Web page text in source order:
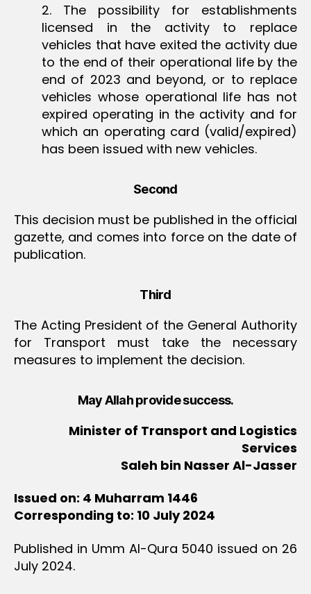
2. The possibility for establishments
licensed in the activity to replace
vehicles that have exited the activity due
to the end of their operational life by the
end of 2023 and beyond, or to replace
vehicles whose operational life has not
expired operating in the activity and for
which an operating card (valid/expired)
has been issued with new vehicles.
Second
This decision must be published in the official
gazette, and comes into force on the date of
publication.
Third
The Acting President of the General Authority
for Transport must take the necessary
measures to implement the decision.
May Allah provide success.
Minister of Transport and Logistics
Services
Saleh bin Nasser Al-Jasser
Issued on: 4 Muharram 1446
Corresponding to: 10 July 2024
Published in Umm Al-Qura 5040 issued on 26
July 2024.